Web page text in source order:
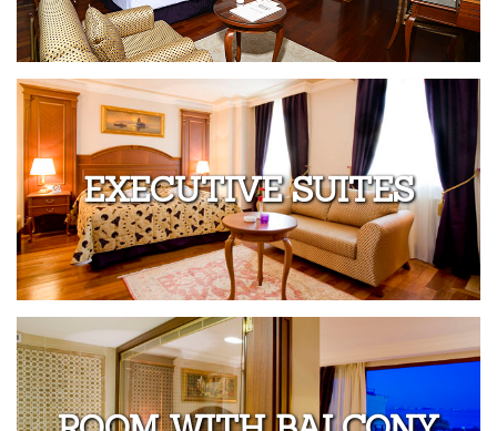
EXECUTIVE SUITES